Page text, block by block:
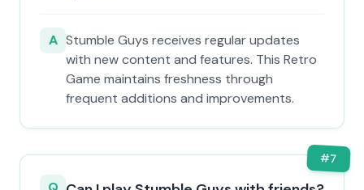
A Stumble Guys receives regular updates
with new content and features. This Retro
Game maintains freshness through
frequent additions and improvements.
#7